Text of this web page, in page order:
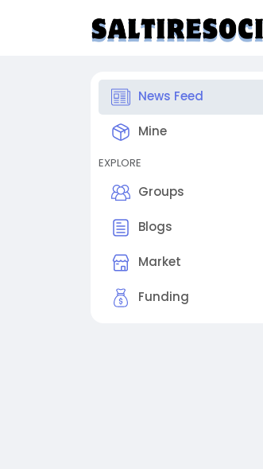
News Feed
Mine
EXPLORE
Groups
Blogs
Market
Funding